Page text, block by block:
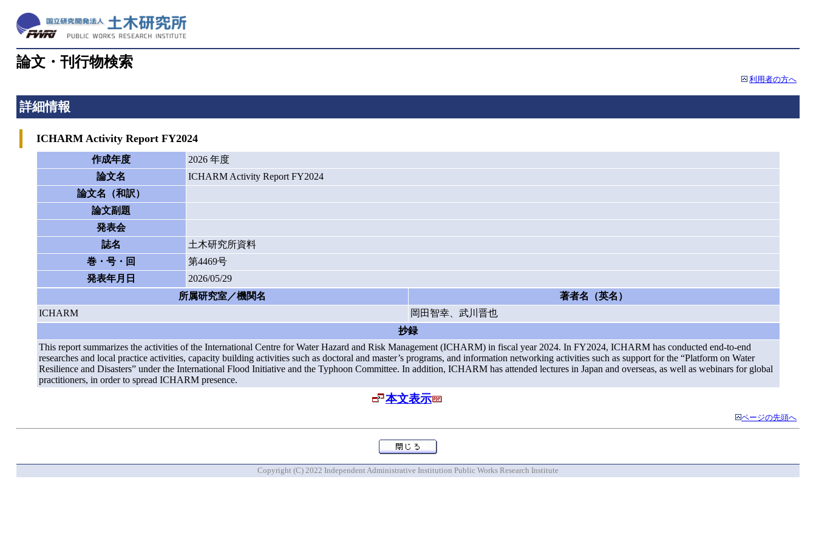
論文・刊行物検索
利用者の方へ
詳細情報
ICHARM Activity Report FY2024
作成年度
2026 年度
論文名
ICHARM Activity Report FY2024
論文名（和訳）
論文副題
発表会
誌名
土木研究所資料
巻・号・回
第4469号
発表年月日
2026/05/29
所属研究室／機関名
著者名（英名）
ICHARM
岡田智幸、武川晋也
抄録
This report summarizes the activities of the International Centre for Water Hazard and Risk Management (ICHARM) in fiscal year 2024. In FY2024, ICHARM has conducted end-to-end
researches and local practice activities, capacity building activities such as doctoral and master’s programs, and information networking activities such as support for the “Platform on Water
Resilience and Disasters” under the International Flood Initiative and the Typhoon Committee. In addition, ICHARM has attended lectures in Japan and overseas, as well as webinars for global
practitioners, in order to spread ICHARM presence.
本文表示
ページの先頭へ
Copyright (C) 2022 Independent Administrative Institution Public Works Research Institute